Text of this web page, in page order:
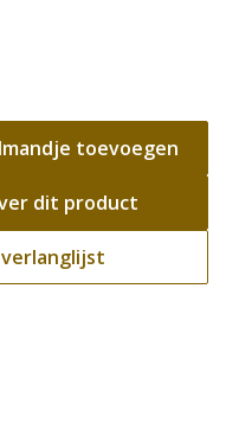
toevoegen
dit product